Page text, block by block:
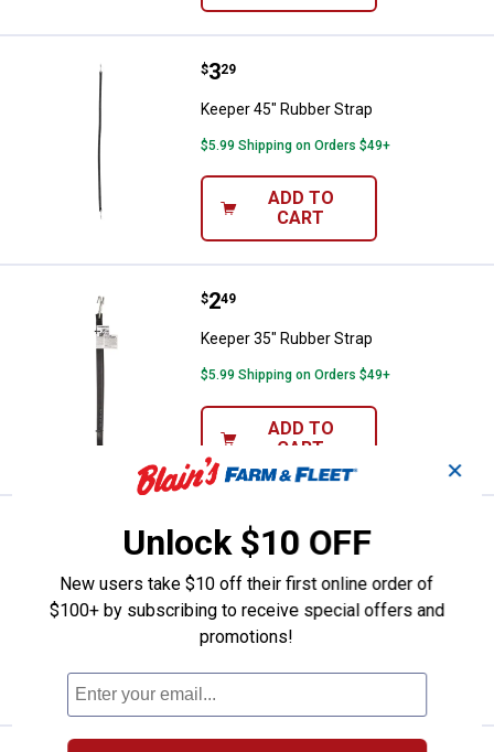
Keeper 45" Rubber Strap
Price:
$3
. 29
Keeper 45" Rubber Strap
$5.99 Shipping on Orders $49+
ADD TO
CART
Keeper 35" Rubber Strap
Price:
$2
. 49
Keeper 35" Rubber Strap
$5.99 Shipping on Orders $49+
ADD TO
CART
Keeper 14" Rubber Strap
Price:
1
.
$5.99 Shipping on Orders $49+
CART
✕
Unlock $10 OFF
New users take $10 off their first online order of
$100+ by subscribing to receive special offers and
promotions!